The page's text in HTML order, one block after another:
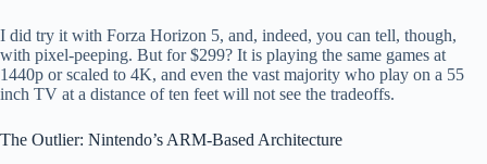
I did try it with Forza Horizon 5, and, indeed, you can tell, though,
with pixel-peeping. But for $299? It is playing the same games at
1440p or scaled to 4K, and even the vast majority who play on a 55
inch TV at a distance of ten feet will not see the tradeoffs.
The Outlier: Nintendo’s ARM-Based Architecture